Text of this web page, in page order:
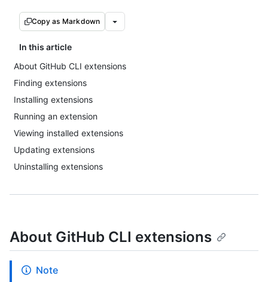
Copy as Markdown
In this article
About GitHub CLI extensions
Finding extensions
Installing extensions
Running an extension
Viewing installed extensions
Updating extensions
Uninstalling extensions
About GitHub CLI extensions
Note